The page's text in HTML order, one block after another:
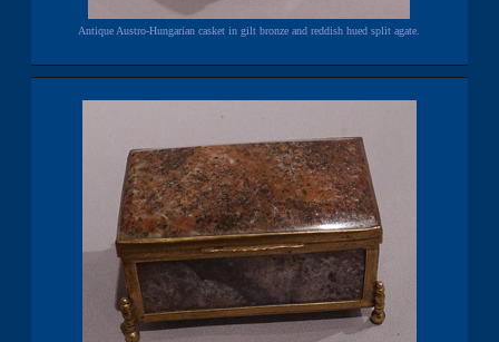
Antique Austro-Hungarian casket in gilt bronze and reddish hued split agate.